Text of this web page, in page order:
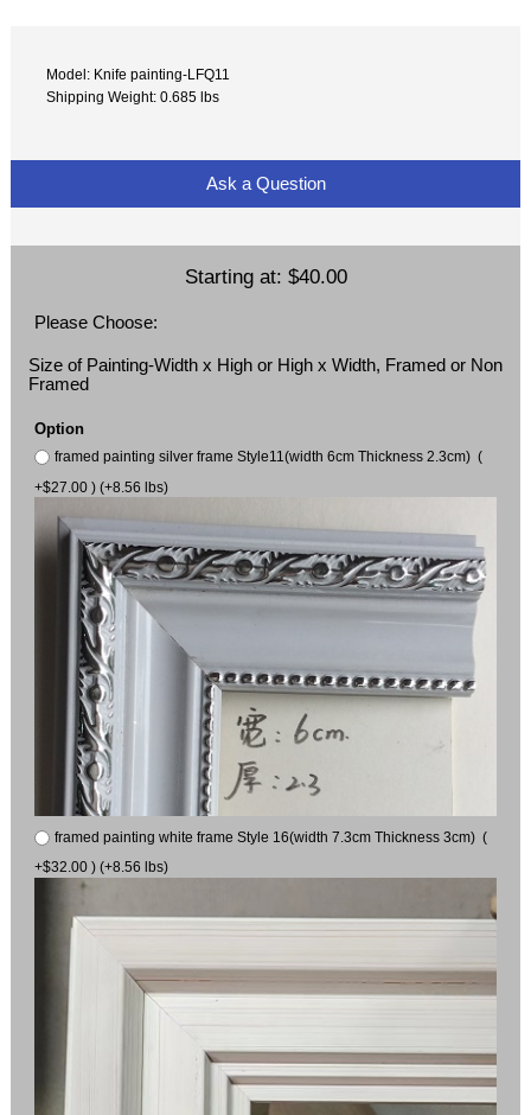
Model: Knife painting-LFQ11
Shipping Weight: 0.685 lbs
Ask a Question
Starting at: $40.00
Please Choose:
Size of Painting-Width x High or High x Width, Framed or Non
Framed
Option
framed painting silver frame Style11(width 6cm Thickness 2.3cm) (
+$27.00 ) (+8.56 lbs)
framed painting white frame Style 16(width 7.3cm Thickness 3cm) (
+$32.00 ) (+8.56 lbs)